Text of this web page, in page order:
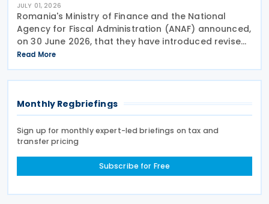
JULY 01, 2026
Romania's Ministry of Finance and the National
Agency for Fiscal Administration (ANAF) announced,
on 30 June 2026, that they have introduced revised
transfer pricing regulations designed to bring
greater clarity and consistency to how
multinational
Read More
Monthly Regbriefings
Sign up for monthly expert-led briefings on tax and
transfer pricing
Subscribe for Free